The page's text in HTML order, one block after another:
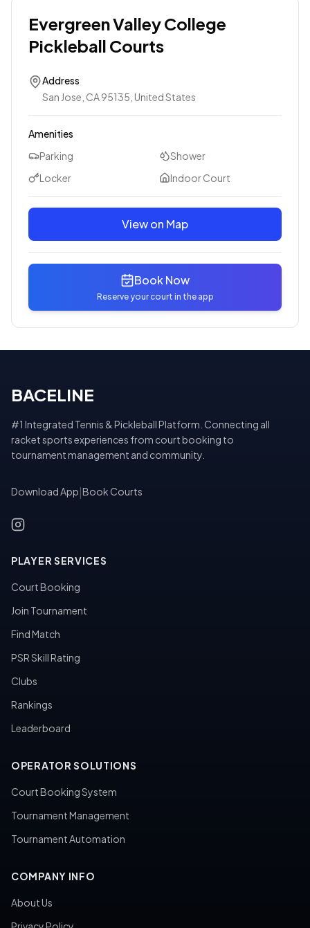
Evergreen Valley College
Pickleball Courts
Address
San Jose, CA 95135, United States
Amenities
Parking
Shower
Locker
Indoor Court
View on Map
Book Now
Reserve your court in the app
BACELINE
#1 Integrated Tennis & Pickleball Platform. Connecting all
racket sports experiences from court booking to
tournament management and community.
Download App Book Courts
PLAYER SERVICES
Court Booking
Join Tournament
Find Match
PSR Skill Rating
Clubs
Rankings
Leaderboard
OPERATOR SOLUTIONS
Court Booking System
Tournament Management
Tournament Automation
COMPANY INFO
About Us